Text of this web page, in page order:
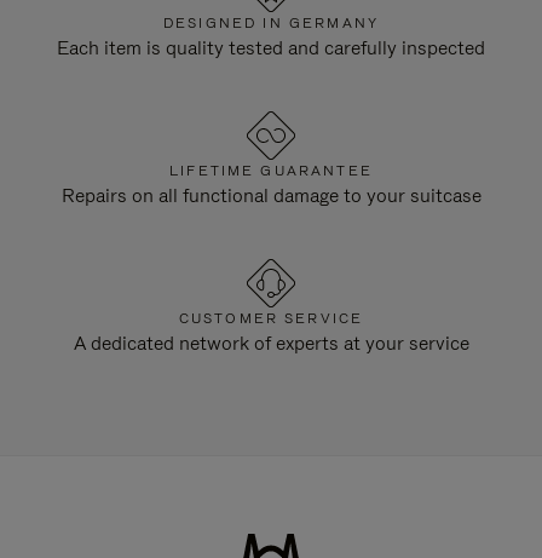
DESIGNED IN GERMANY
Each item is quality tested and carefully inspected
LIFETIME GUARANTEE
Repairs on all functional damage to your suitcase
CUSTOMER SERVICE
A dedicated network of experts at your service